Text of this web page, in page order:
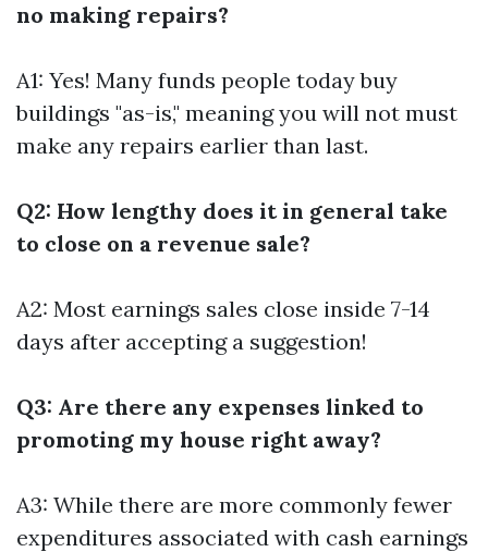
no making repairs?
A1: Yes! Many funds people today buy
buildings "as-is," meaning you will not must
make any repairs earlier than last.
Q2: How lengthy does it in general take
to close on a revenue sale?
A2: Most earnings sales close inside 7-14
days after accepting a suggestion!
Q3: Are there any expenses linked to
promoting my house right away?
A3: While there are more commonly fewer
expenditures associated with cash earnings